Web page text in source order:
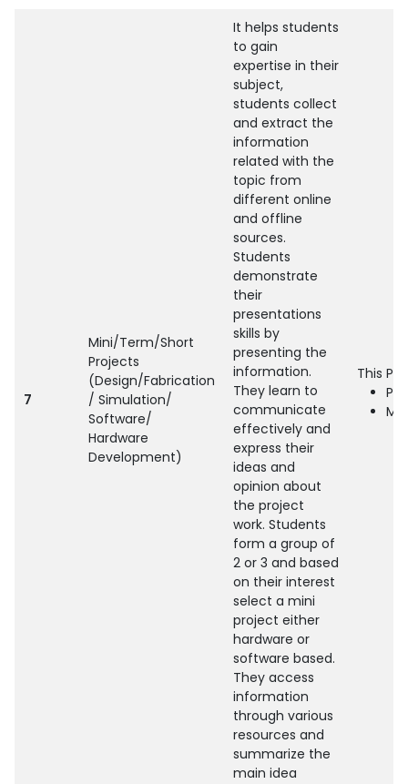
7
Mini/Term/Short
Projects
(Design/Fabrication
/ Simulation/
Software/
Hardware
Development)
It helps students
to gain
expertise in their
subject,
students collect
and extract the
information
related with the
topic from
different online
and offline
sources.
Students
demonstrate
their
presentations
skills by
presenting the
information.
They learn to
communicate
effectively and
express their
ideas and
opinion about
the project
work. Students
form a group of
2 or 3 and based
on their interest
select a mini
project either
hardware or
software based.
They access
information
through various
resources and
summarize the
main idea
This